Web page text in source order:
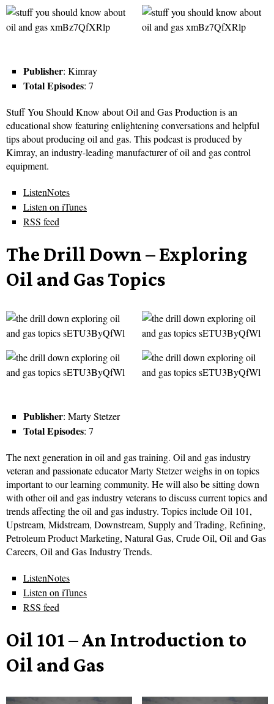
Publisher: Kimray
Total Episodes: 7
Stuff You Should Know about Oil and Gas Production is an
educational show featuring enlightening conversations and helpful
tips about producing oil and gas. This podcast is produced by
Kimray, an industry-leading manufacturer of oil and gas control
equipment.
ListenNotes
Listen on iTunes
RSS feed
The Drill Down – Exploring
Oil and Gas Topics
Publisher: Marty Stetzer
Total Episodes: 7
The next generation in oil and gas training. Oil and gas industry
veteran and passionate educator Marty Stetzer weighs in on topics
important to our learning community. He will also be sitting down
with other oil and gas industry veterans to discuss current topics and
trends affecting the oil and gas industry. Topics include Oil 101,
Upstream, Midstream, Downstream, Supply and Trading, Refining,
Petroleum Product Marketing, Natural Gas, Crude Oil, Oil and Gas
Careers, Oil and Gas Industry Trends.
ListenNotes
Listen on iTunes
RSS feed
Oil 101 – An Introduction to
Oil and Gas